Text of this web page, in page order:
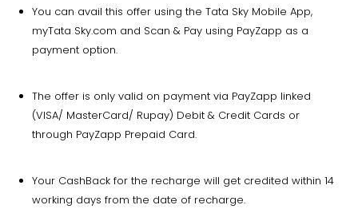
You can avail this offer using the Tata Sky Mobile App,
myTata Sky.com and Scan & Pay using PayZapp as a
payment option.
The offer is only valid on payment via PayZapp linked
(VISA/ MasterCard/ Rupay) Debit & Credit Cards or
through PayZapp Prepaid Card.
Your CashBack for the recharge will get credited within 14
working days from the date of recharge.